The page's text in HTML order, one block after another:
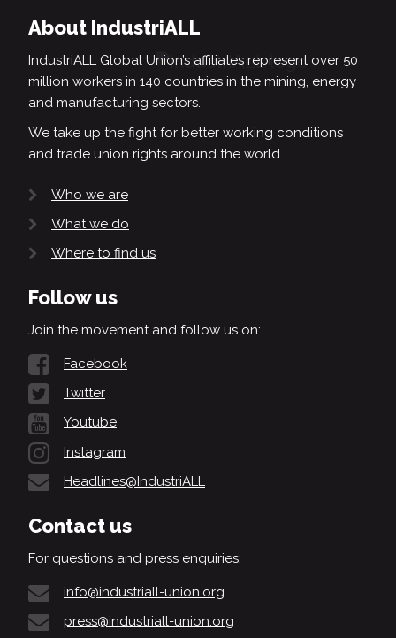
About IndustriALL
IndustriALL Global Union’s affiliates represent over 50
million workers in 140 countries in the mining, energy
and manufacturing sectors.
We take up the fight for better working conditions
and trade union rights around the world.
Who we are
What we do
Where to find us
Follow us
Join the movement and follow us on:
Facebook
Twitter
Youtube
Instagram
Headlines@IndustriALL
Contact us
For questions and press enquiries:
info@industriall-union.org
press@industriall-union.org